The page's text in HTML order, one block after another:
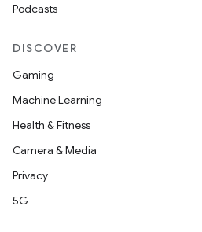
Podcasts
DISCOVER
Gaming
Machine Learning
Health & Fitness
Camera & Media
Privacy
5G